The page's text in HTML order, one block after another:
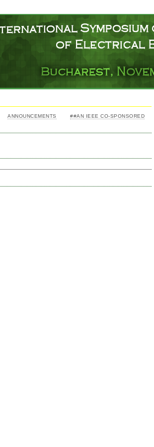
ANNOUNCEMENTS
##AN IEEE CO-SPONSORED